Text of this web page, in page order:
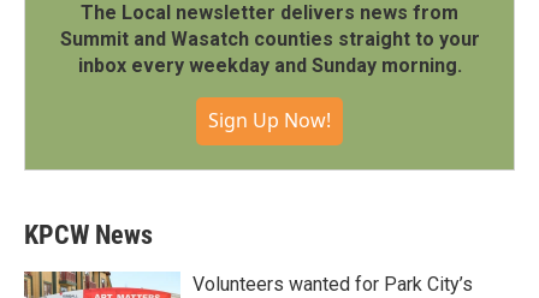
The Local newsletter delivers news from
Summit and Wasatch counties straight to your
inbox every weekday and Sunday morning.
Sign Up Now!
KPCW News
Volunteers wanted for Park City’s